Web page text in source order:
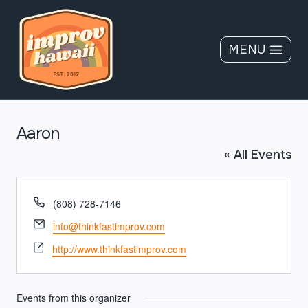
content
MENU
Aaron
« All Events
Phone
(808) 728-7146
Email
info@thinkfastimprov.com
Website
http://www.thinkfastimprov.com
Events from this organizer